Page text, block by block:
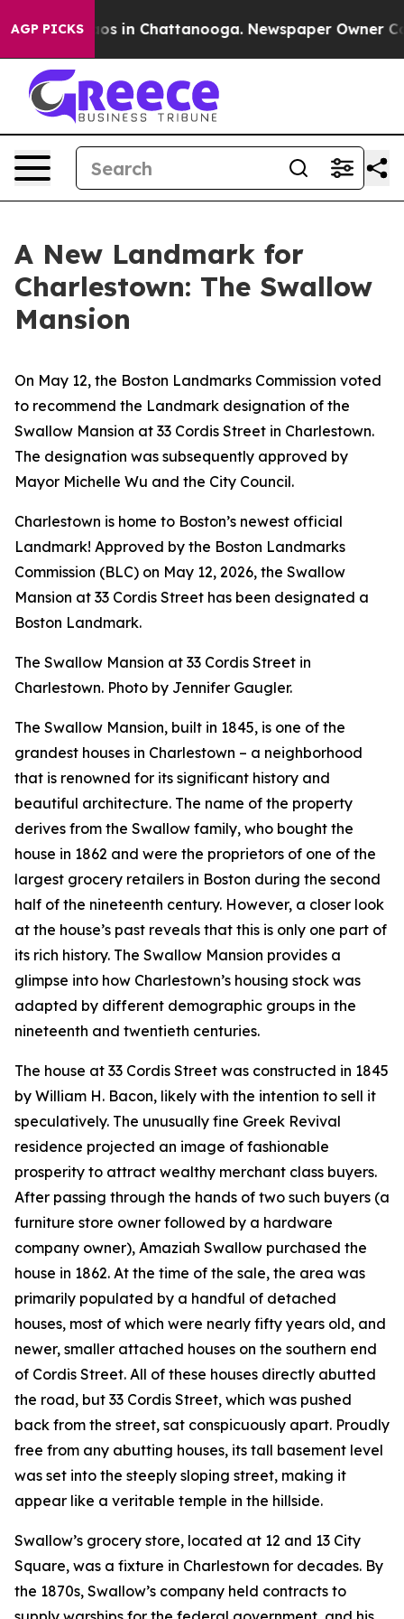
AGP PICKS
Chaos in Chattanooga. Newspaper Owner
A New Landmark for
Charlestown: The Swallow
Mansion
On May 12, the Boston Landmarks Commission voted
to recommend the Landmark designation of the
Swallow Mansion at 33 Cordis Street in Charlestown.
The designation was subsequently approved by
Mayor Michelle Wu and the City Council.
Charlestown is home to Boston’s newest official
Landmark! Approved by the Boston Landmarks
Commission (BLC) on May 12, 2026, the Swallow
Mansion at 33 Cordis Street has been designated a
Boston Landmark.
The Swallow Mansion at 33 Cordis Street in
Charlestown. Photo by Jennifer Gaugler.
The Swallow Mansion, built in 1845, is one of the
grandest houses in Charlestown – a neighborhood
that is renowned for its significant history and
beautiful architecture. The name of the property
derives from the Swallow family, who bought the
house in 1862 and were the proprietors of one of the
largest grocery retailers in Boston during the second
half of the nineteenth century. However, a closer look
at the house’s past reveals that this is only one part of
its rich history. The Swallow Mansion provides a
glimpse into how Charlestown’s housing stock was
adapted by different demographic groups in the
nineteenth and twentieth centuries.
The house at 33 Cordis Street was constructed in 1845
by William H. Bacon, likely with the intention to sell it
speculatively. The unusually fine Greek Revival
residence projected an image of fashionable
prosperity to attract wealthy merchant class buyers.
After passing through the hands of two such buyers (a
furniture store owner followed by a hardware
company owner), Amaziah Swallow purchased the
house in 1862. At the time of the sale, the area was
primarily populated by a handful of detached
houses, most of which were nearly fifty years old, and
newer, smaller attached houses on the southern end
of Cordis Street. All of these houses directly abutted
the road, but 33 Cordis Street, which was pushed
back from the street, sat conspicuously apart. Proudly
free from any abutting houses, its tall basement level
was set into the steeply sloping street, making it
appear like a veritable temple in the hillside.
Swallow’s grocery store, located at 12 and 13 City
Square, was a fixture in Charlestown for decades. By
the 1870s, Swallow’s company held contracts to